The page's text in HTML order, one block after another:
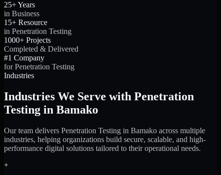
25+ Years
in Business
15+ Resource
in Penetration Testing
1000+ Projects
Completed & Delivered
#1 Company
for Penetration Testing
Industries
Industries We Serve with Penetration
Testing in Bamako
Our team delivers Penetration Testing in Bamako across multiple
industries, helping organizations build secure, scalable, and high-
performance digital solutions tailored to their operational needs.
+